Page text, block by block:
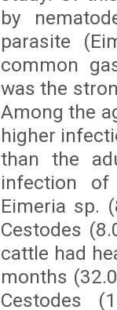
by
parasite
common
was the
Among the
higher
than the
infection of
Eimeria sp.
Cestodes
cattle had
months
Cestodes